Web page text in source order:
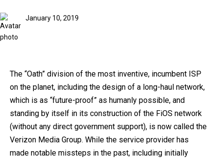
Published
January 10, 2019
The “Oath” division of the most inventive, incumbent ISP
on the planet, including the design of a long-haul network,
which is as “future-proof” as humanly possible, and
standing by itself in its construction of the FiOS network
(without any direct government support), is now called the
Verizon Media Group. While the service provider has
made notable missteps in the past, including initially